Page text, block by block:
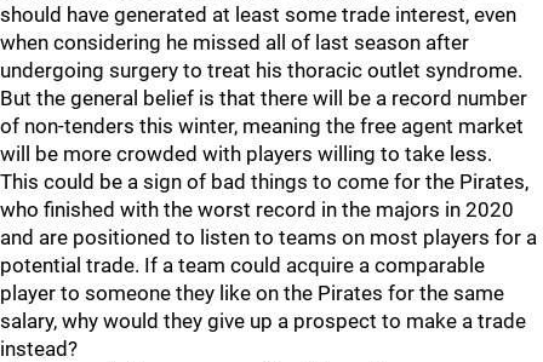
should have generated at least some trade interest, even
when considering he missed all of last season after
undergoing surgery to treat his thoracic outlet syndrome.
But the general belief is that there will be a record number
of non-tenders this winter, meaning the free agent market
will be more crowded with players willing to take less.
This could be a sign of bad things to come for the Pirates,
who finished with the worst record in the majors in 2020
and are positioned to listen to teams on most players for a
potential trade. If a team could acquire a comparable
player to someone they like on the Pirates for the same
salary, why would they give up a prospect to make a trade
instead?